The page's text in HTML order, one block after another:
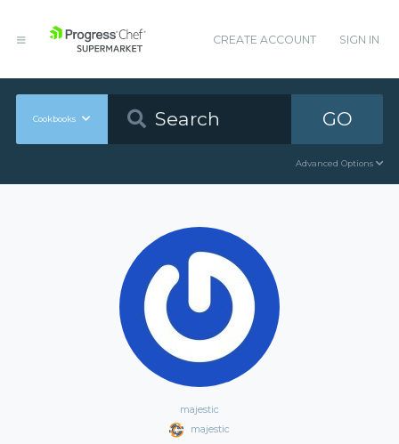
CREATE ACCOUNT SIGN IN
Cookbooks GO
Advanced Options
majestic
majestic